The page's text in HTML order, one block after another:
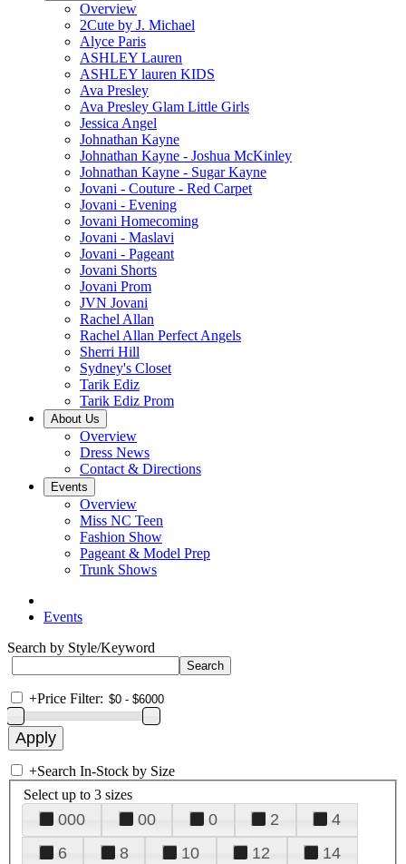
Overview
2Cute by J. Michael
Alyce Paris
ASHLEY Lauren
ASHLEY lauren KIDS
Ava Presley
Ava Presley Glam Little Girls
Jessica Angel
Johnathan Kayne
Johnathan Kayne - Joshua McKinley
Johnathan Kayne - Sugar Kayne
Jovani - Couture - Red Carpet
Jovani - Evening
Jovani Homecoming
Jovani - Maslavi
Jovani - Pageant
Jovani Shorts
Jovani Prom
JVN Jovani
Rachel Allan
Rachel Allan Perfect Angels
Sherri Hill
Sydney's Closet
Tarik Ediz
Tarik Ediz Prom
About Us
Overview
Dress News
Contact & Directions
Events
Overview
Miss NC Teen
Fashion Show
Pageant & Model Prep
Trunk Shows
Events
Search by Style/Keyword
+Price Filter:
+Search In-Stock by Size
Select up to 3 sizes
000 00 0 2
4
6
8 10 12
14